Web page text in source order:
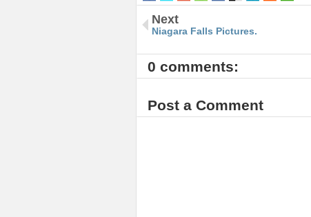
Next
Niagara Falls Pictures.
0 comments:
Post a Comment